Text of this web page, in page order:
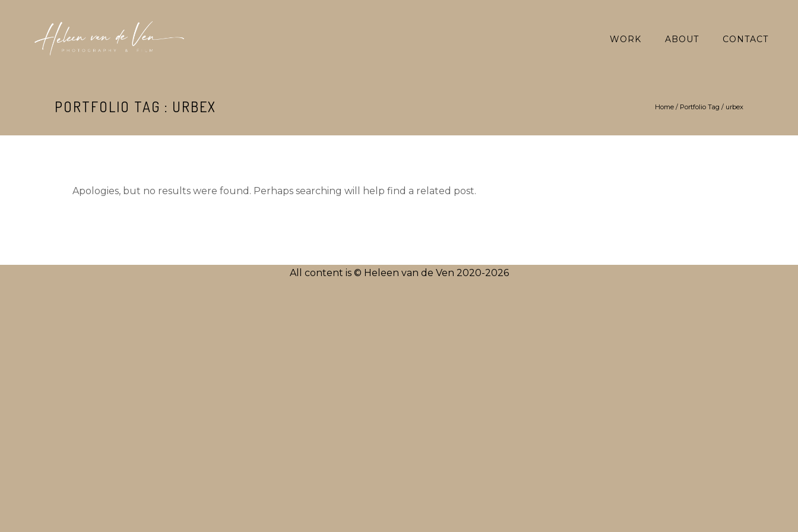
WORK ABOUT CONTACT
PORTFOLIO TAG : URBEX Home / Portfolio Tag / urbex
Apologies, but no results were found. Perhaps searching will help find a related post.
All content is © Heleen van de Ven 2020-2026